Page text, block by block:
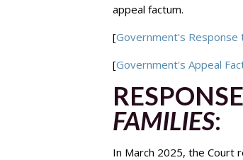
appeal factum.
[Government's
[Government's Appeal
FAMILIES:
In March 2025, the Court